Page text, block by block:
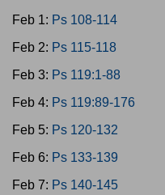
Feb 1: Ps 108-114
Feb 2: Ps 115-118
Feb 3: Ps 119:1-88
Feb 4: Ps 119:89-176
Feb 5: Ps 120-132
Feb 6: Ps 133-139
Feb 7: Ps 140-145